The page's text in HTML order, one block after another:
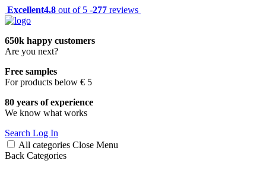
Excellent4.8 out of 5 -277 reviews
650k happy customers
Are you next?
Free samples
For products below € 5
80 years of experience
We know what works
Search Log In
All categories Close Menu
Back Categories